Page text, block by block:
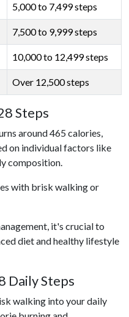
5,000 to 7,499 steps
7,500 to 9,999 steps
10,000 to 12,499 steps
Over 12,500 steps
Steps
around 465 calories,
on individual factors like
composition.
with brisk walking or
it's crucial to
diet and healthy lifestyle
Daily Steps
walking into your daily